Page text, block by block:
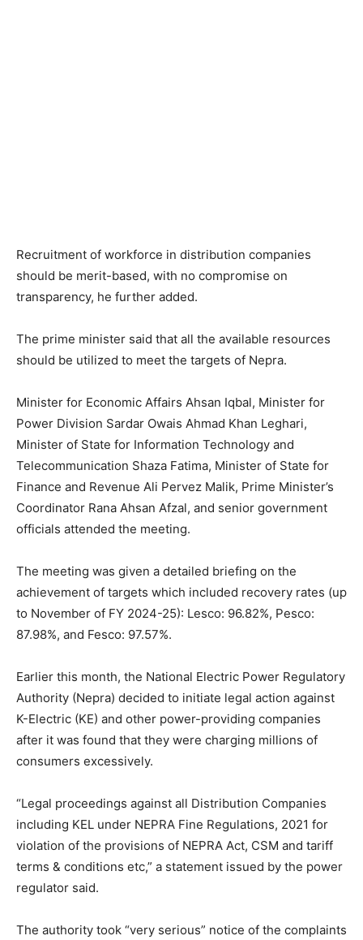
Recruitment of workforce in distribution companies
should be merit-based, with no compromise on
transparency, he further added.
The prime minister said that all the available resources
should be utilized to meet the targets of Nepra.
Minister for Economic Affairs Ahsan Iqbal, Minister for
Power Division Sardar Owais Ahmad Khan Leghari,
Minister of State for Information Technology and
Telecommunication Shaza Fatima, Minister of State for
Finance and Revenue Ali Pervez Malik, Prime Minister’s
Coordinator Rana Ahsan Afzal, and senior government
officials attended the meeting.
The meeting was given a detailed briefing on the
achievement of targets which included recovery rates (up
to November of FY 2024-25): Lesco: 96.82%, Pesco:
87.98%, and Fesco: 97.57%.
Earlier this month, the National Electric Power Regulatory
Authority (Nepra) decided to initiate legal action against
K-Electric (KE) and other power-providing companies
after it was found that they were charging millions of
consumers excessively.
“Legal proceedings against all Distribution Companies
including KEL under NEPRA Fine Regulations, 2021 for
violation of the provisions of NEPRA Act, CSM and tariff
terms & conditions etc,” a statement issued by the power
regulator said.
The authority took “very serious” notice of the complaints